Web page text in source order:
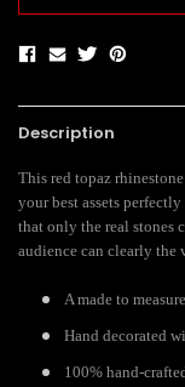
Description
This red topaz
your best assets
that only the real stones
audience can clearly
A made to
Hand decorated
100% hand-